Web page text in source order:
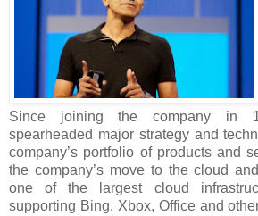
Since joining the company in
spearheaded major strategy and
company’s portfolio of products and
the company’s move to the cloud
one of the largest cloud
supporting Bing, Xbox, Office and